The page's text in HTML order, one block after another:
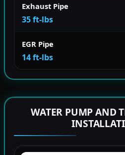
Exhaust Pipe
35 ft-lbs
EGR Pipe
14 ft-lbs
WATER PUMP AND